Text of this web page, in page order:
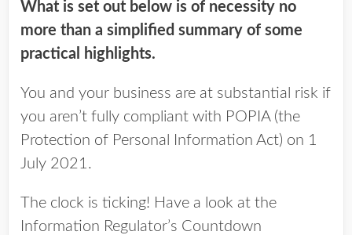
What is set out below is of necessity no
more than a simplified summary of some
practical highlights.
You and your business are at substantial risk if
you aren’t fully compliant with POPIA (the
Protection of Personal Information Act) on 1
July 2021.
The clock is ticking! Have a look at the
Information Regulator’s Countdown